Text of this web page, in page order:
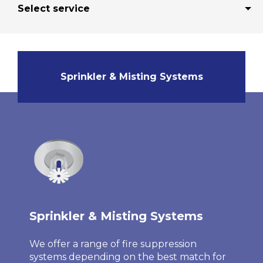
Sprinkler & Misting Systems
Sprinkler & Misting Systems
We offer a range of fire suppression
systems depending on the best match for